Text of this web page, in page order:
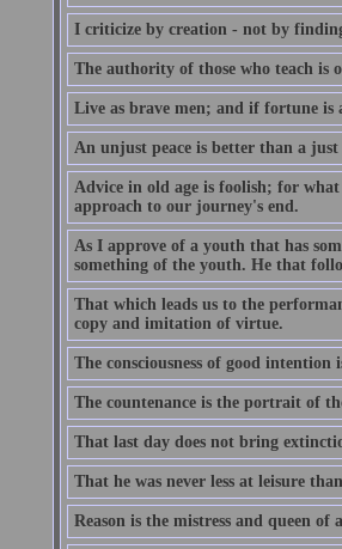
I criticize by creation - not by
The authority of those who teach is
Live as brave men; and if fortune is
An unjust peace is better than a just
Advice in old age is foolish; for
approach to our journey's end.
As I approve of a youth that has
something of the youth. He that
That which leads us to the
copy and imitation of virtue.
The consciousness of good intention
The countenance is the portrait of
That last day does not bring
That he was never less at leisure
Reason is the mistress and queen of